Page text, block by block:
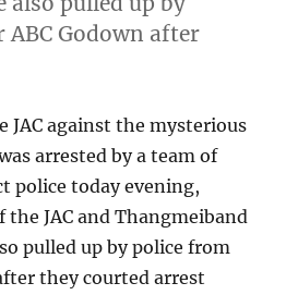
Godown after
JAC against the mysterious
arrested by a team of
police today evening,
JAC and Thangmeiband
pulled up by police from
they courted arrest